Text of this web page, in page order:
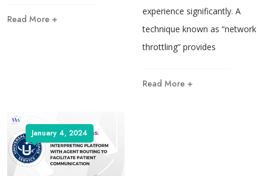
Read More +
experience significantly. A
technique known as “network
throttling” provides
Read More +
January 4, 2024